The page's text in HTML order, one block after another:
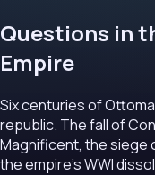
Questions in
Empire
Six centuries of
republic. The fall of
Magnificent, the siege
the empire's WWI